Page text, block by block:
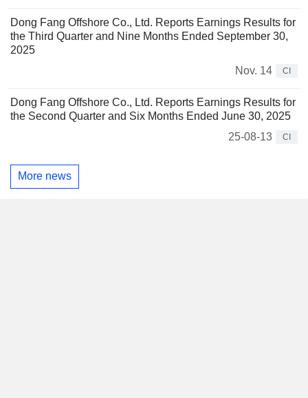
Dong Fang Offshore Co., Ltd. Reports Earnings Results for
the Third Quarter and Nine Months Ended September 30,
2025
Nov. 14
CI
Dong Fang Offshore Co., Ltd. Reports Earnings Results for
the Second Quarter and Six Months Ended June 30, 2025
25-08-13
CI
More news